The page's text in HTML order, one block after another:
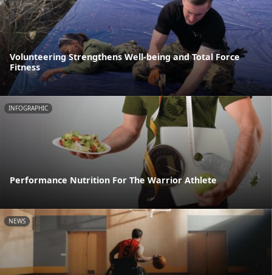
Volunteering Strengthens Well-being and Total Force
Fitness
INFOGRAPHIC
Performance Nutrition For The Warrior Athlete
NEWS